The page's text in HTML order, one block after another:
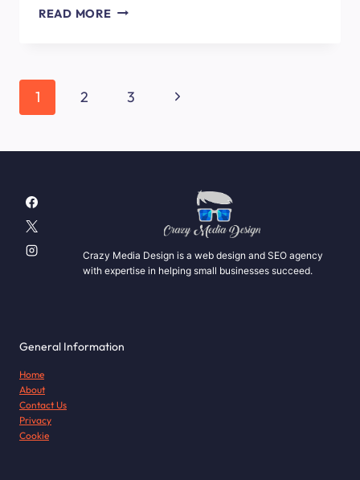
READ MOREWHY
DESIGN
Page
1 2 3
Next
Crazy Media Design is a web design and SEO agency
with expertise in helping small businesses succeed.
General Information
Home
About
Contact Us
Privacy
Cookie